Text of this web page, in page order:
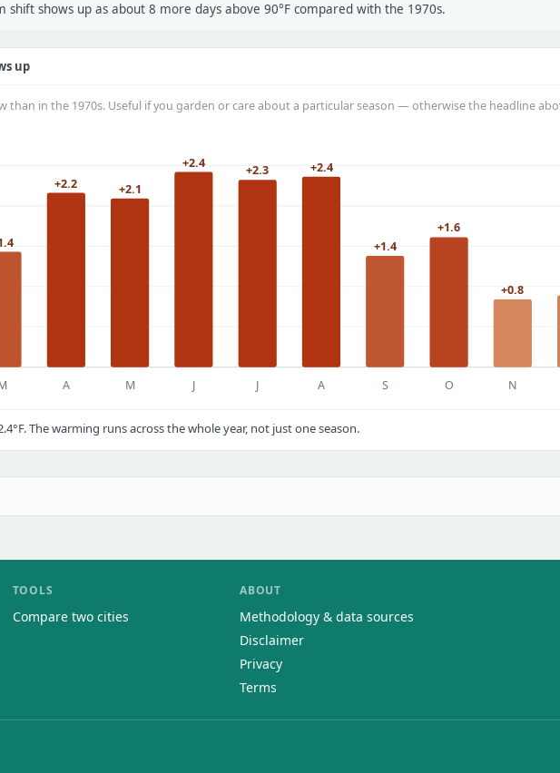
shows up as about 8 more days above 90°F compared with the 1970s.
up
than in the 1970s. Useful if you garden or care about a particular season — otherwise the headline
+2.2
A
+2.1
M
+2.4
J
+2.3
J
+2.4
A
+1.4
S
+1.6
O
+0.8
N
The warming runs across the whole year, not just one season.
TOOLS
Compare two cities
ABOUT
Methodology & data sources
Disclaimer
Privacy
Terms